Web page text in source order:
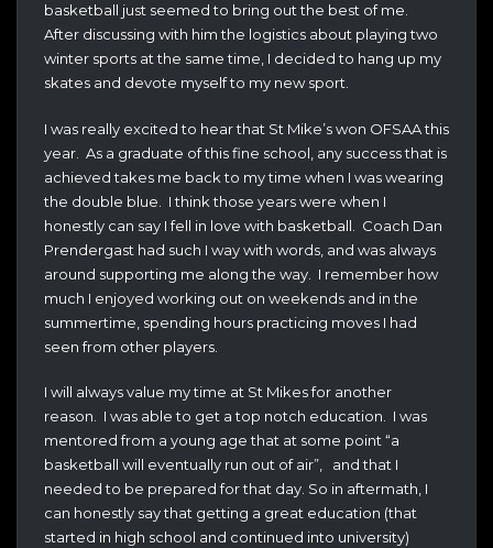
basketball just seemed to bring out the best of me.
After discussing with him the logistics about playing two
winter sports at the same time, I decided to hang up my
skates and devote myself to my new sport.
I was really excited to hear that St Mike’s won OFSAA this
year. As a graduate of this fine school, any success that is
achieved takes me back to my time when I was wearing
the double blue. I think those years were when I
honestly can say I fell in love with basketball. Coach Dan
Prendergast had such I way with words, and was always
around supporting me along the way. I remember how
much I enjoyed working out on weekends and in the
summertime, spending hours practicing moves I had
seen from other players.
I will always value my time at St Mikes for another
reason. I was able to get a top notch education. I was
mentored from a young age that at some point “a
basketball will eventually run out of air”, and that I
needed to be prepared for that day. So in aftermath, I
can honestly say that getting a great education (that
started in high school and continued into university)